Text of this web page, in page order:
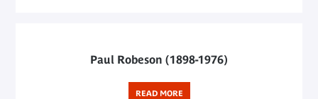
Paul Robeson (1898-1976)
READ MORE